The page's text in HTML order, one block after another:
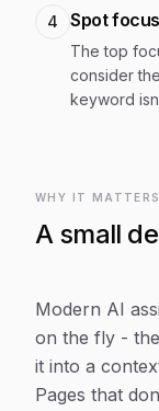
4 Spot
The top
consider
keyword
WHY IT MATTERS
A small
Modern AI
on the fly -
it into a
Pages that